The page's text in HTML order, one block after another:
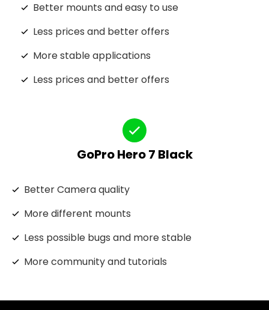
Better mounts and easy to use
Less prices and better offers
More stable applications
Less prices and better offers
GoPro Hero 7 Black
Better Camera quality
More different mounts
Less possible bugs and more stable
More community and tutorials